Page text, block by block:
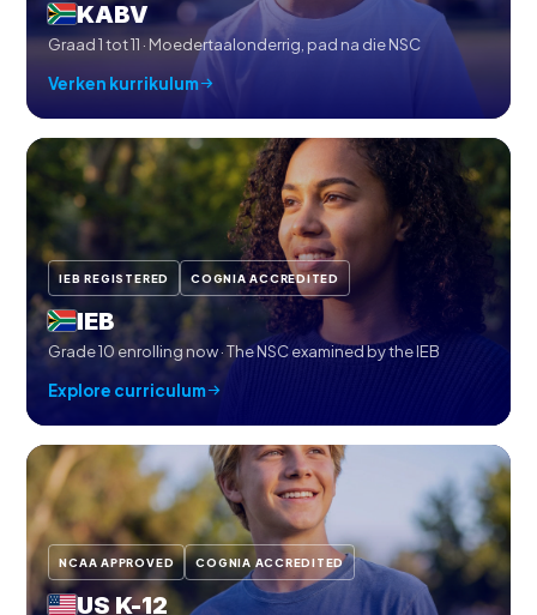
KABV
Graad 1 tot 11 · Moedertaalonderrig, pad na die NSC
Verken kurrikulum
IEB REGISTERED COGNIA ACCREDITED
IEB
Grade 10 enrolling now · The NSC examined by the IEB
Explore curriculum
NCAA APPROVED COGNIA ACCREDITED
US K-12